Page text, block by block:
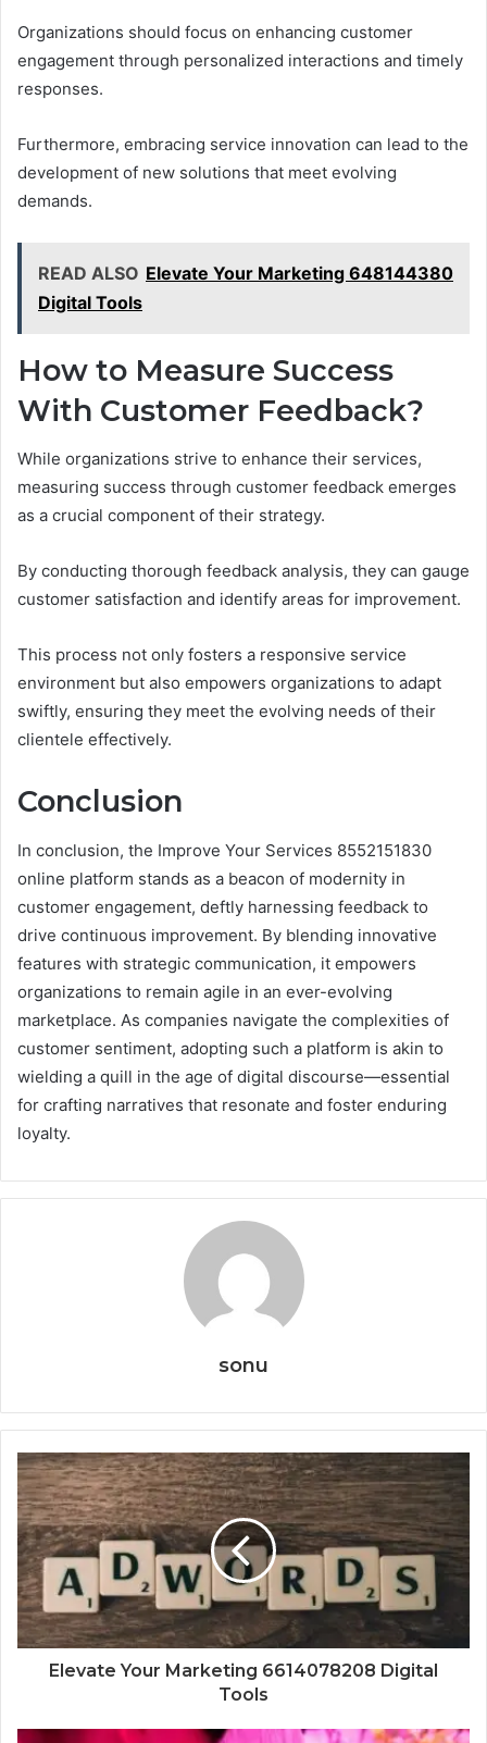
Organizations should focus on enhancing customer
engagement through personalized interactions and timely
responses.
Furthermore, embracing service innovation can lead to the
development of new solutions that meet evolving
demands.
READ ALSO Elevate Your Marketing 648144380
Digital Tools
How to Measure Success
With Customer Feedback?
While organizations strive to enhance their services,
measuring success through customer feedback emerges
as a crucial component of their strategy.
By conducting thorough feedback analysis, they can gauge
customer satisfaction and identify areas for improvement.
This process not only fosters a responsive service
environment but also empowers organizations to adapt
swiftly, ensuring they meet the evolving needs of their
clientele effectively.
Conclusion
In conclusion, the Improve Your Services 8552151830
online platform stands as a beacon of modernity in
customer engagement, deftly harnessing feedback to
drive continuous improvement. By blending innovative
features with strategic communication, it empowers
organizations to remain agile in an ever-evolving
marketplace. As companies navigate the complexities of
customer sentiment, adopting such a platform is akin to
wielding a quill in the age of digital discourse—essential
for crafting narratives that resonate and foster enduring
loyalty.
sonu
Elevate Your Marketing 6614078208 Digital
Tools